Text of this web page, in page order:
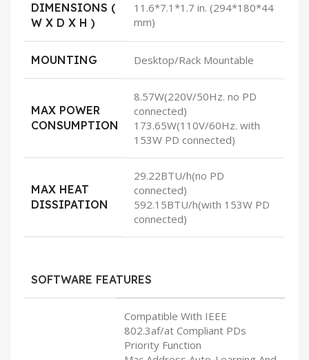
DIMENSIONS (
W X D X H )
11.6*7.1*1.7 in. (294*180*44
mm)
MOUNTING Desktop/Rack Mountable
MAX POWER
CONSUMPTION
8.57W(220V/50Hz. no PD
connected)
173.65W(110V/60Hz. with
153W PD connected)
MAX HEAT
DISSIPATION
29.22BTU/h(no PD
connected)
592.15BTU/h(with 153W PD
connected)
SOFTWARE FEATURES
Compatible With IEEE
802.3af/at Compliant PDs
Priority Function